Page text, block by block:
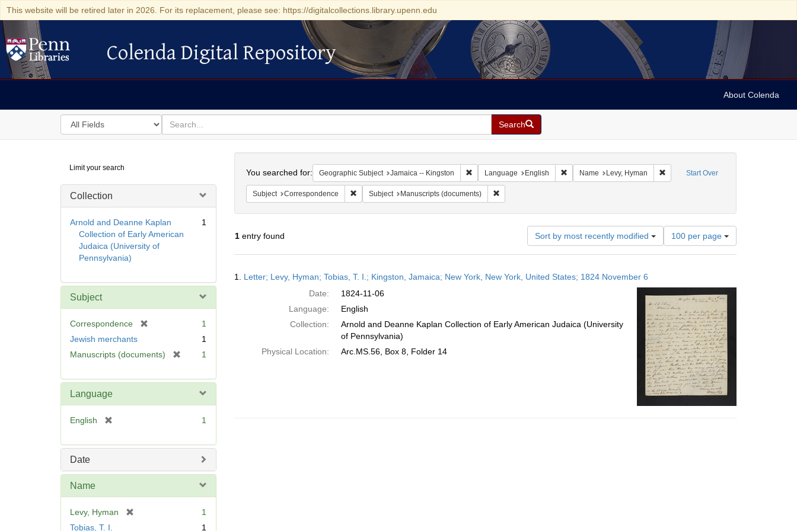
This website will be retired later in 2026. For its replacement, please see: https://digitalcollections.library.upenn.edu
Colenda Digital Repository
Colenda Digital Repository
About Colenda
Search
in
for
search
for
Search
Digital
Repository
Limit your search
Collection
Arnold and Deanne Kaplan
Collection of Early American
Judaica (University of
Pennsylvania)
1
Subject
Correspondence
m
v
]
1
Jewish merchants
1
Manuscripts (documents)
e
1
Language
English
e
1
Date
Name
Levy, Hyman
1
Tobias, T. I.
1
Start Over
You searched for: Geographic Subject Jamaica -- Kingston Remove constraint Geographic Subject: Jamaica -- Kingston
Language English Remove constraint Language: English
Name Levy, Hyman Remove constraint Name: Levy, Hyman
Subject Correspondence Remove constraint Subject: Correspondence
Subject Manuscripts (documents) Remove constraint Subject: Manuscripts (documents)
1entry found Sort by most recently modified
Number
of
results
per
page
100 per page
Results
1. Letter; Levy, Hyman; Tobias, T. I.; Kingston, Jamaica; New York, New York, United States; 1824 November 6
Date:
1824-11-06
Language:
English
Collection:
Arnold and Deanne Kaplan Collection of Early American Judaica (University
of Pennsylvania)
Physical Location:
Arc.MS.56, Box 8, Folder 14